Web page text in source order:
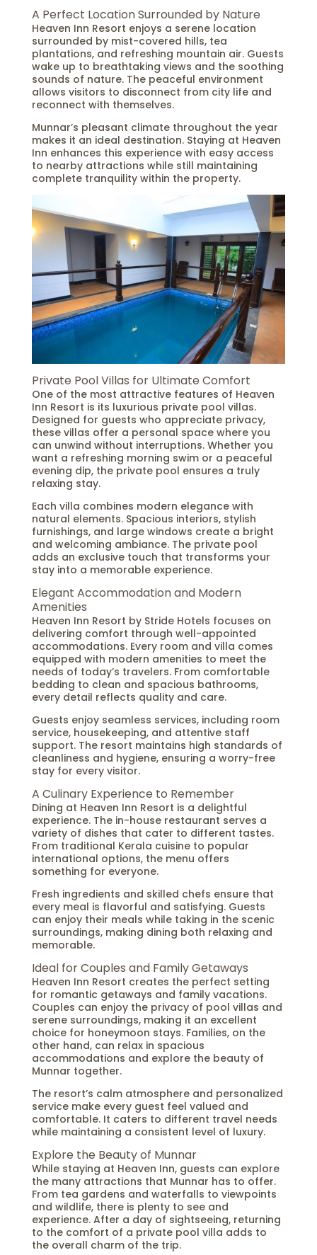
A Perfect Location Surrounded by Nature
Heaven Inn Resort enjoys a serene location
surrounded by mist-covered hills, tea
plantations, and refreshing mountain air. Guests
wake up to breathtaking views and the soothing
sounds of nature. The peaceful environment
allows visitors to disconnect from city life and
reconnect with themselves.
Munnar’s pleasant climate throughout the year
makes it an ideal destination. Staying at Heaven
Inn enhances this experience with easy access
to nearby attractions while still maintaining
complete tranquility within the property.
Private Pool Villas for Ultimate Comfort
One of the most attractive features of Heaven
Inn Resort is its luxurious private pool villas.
Designed for guests who appreciate privacy,
these villas offer a personal space where you
can unwind without interruptions. Whether you
want a refreshing morning swim or a peaceful
evening dip, the private pool ensures a truly
relaxing stay.
Each villa combines modern elegance with
natural elements. Spacious interiors, stylish
furnishings, and large windows create a bright
and welcoming ambiance. The private pool
adds an exclusive touch that transforms your
stay into a memorable experience.
Elegant Accommodation and Modern
Amenities
Heaven Inn Resort by Stride Hotels focuses on
delivering comfort through well-appointed
accommodations. Every room and villa comes
equipped with modern amenities to meet the
needs of today’s travelers. From comfortable
bedding to clean and spacious bathrooms,
every detail reflects quality and care.
Guests enjoy seamless services, including room
service, housekeeping, and attentive staff
support. The resort maintains high standards of
cleanliness and hygiene, ensuring a worry-free
stay for every visitor.
A Culinary Experience to Remember
Dining at Heaven Inn Resort is a delightful
experience. The in-house restaurant serves a
variety of dishes that cater to different tastes.
From traditional Kerala cuisine to popular
international options, the menu offers
something for everyone.
Fresh ingredients and skilled chefs ensure that
every meal is flavorful and satisfying. Guests
can enjoy their meals while taking in the scenic
surroundings, making dining both relaxing and
memorable.
Ideal for Couples and Family Getaways
Heaven Inn Resort creates the perfect setting
for romantic getaways and family vacations.
Couples can enjoy the privacy of pool villas and
serene surroundings, making it an excellent
choice for honeymoon stays. Families, on the
other hand, can relax in spacious
accommodations and explore the beauty of
Munnar together.
The resort’s calm atmosphere and personalized
service make every guest feel valued and
comfortable. It caters to different travel needs
while maintaining a consistent level of luxury.
Explore the Beauty of Munnar
While staying at Heaven Inn, guests can explore
the many attractions that Munnar has to offer.
From tea gardens and waterfalls to viewpoints
and wildlife, there is plenty to see and
experience. After a day of sightseeing, returning
to the comfort of a private pool villa adds to
the overall charm of the trip.